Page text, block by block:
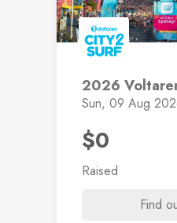
2026
Sun, 09 Aug
$0
Raised
Find